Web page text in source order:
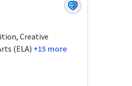
Creative
(ELA) +15 more